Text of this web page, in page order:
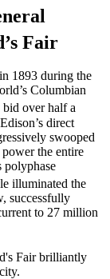
Fair
1893 during the
Columbian
over half a
direct
swooped
the entire
polyphase
illuminated the
successfully
to 27 million